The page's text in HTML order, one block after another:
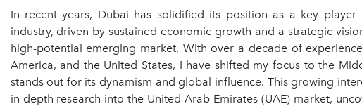
In recent years, Dubai has solidified its position as a key
industry, driven by sustained economic growth and a strategic
high-potential emerging market. With over a decade of
America, and the United States, I have shifted my focus to the
stands out for its dynamism and global influence. This growing
in-depth research into the United Arab Emirates (UAE) market,